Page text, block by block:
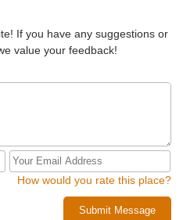
If you have any suggestions or
value your feedback!
How would you rate this place?
Submit Message